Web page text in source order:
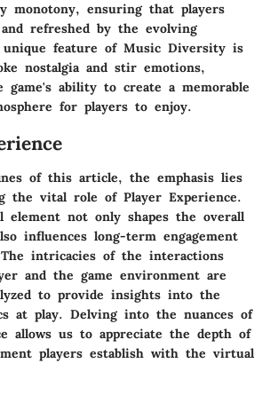
monotony, ensuring that players
refreshed by the evolving
unique feature of Music Diversity is
nostalgia and stir emotions,
game's ability to create a memorable
for players to enjoy.
of this article, the emphasis lies
the vital role of Player Experience.
element not only shapes the overall
influences long-term engagement
intricacies of the interactions
and the game environment are
to provide insights into the
at play. Delving into the nuances of
allows us to appreciate the depth of
players establish with the virtual